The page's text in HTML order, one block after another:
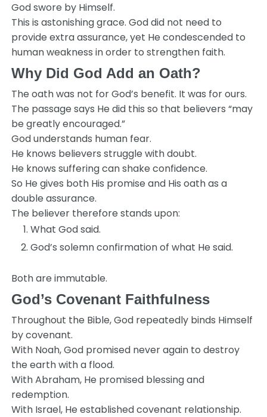
God swore by Himself.
This is astonishing grace. God did not need to
provide extra assurance, yet He condescended to
human weakness in order to strengthen faith.
Why Did God Add an Oath?
The oath was not for God’s benefit. It was for ours.
The passage says He did this so that believers “may
be greatly encouraged.”
God understands human fear.
He knows believers struggle with doubt.
He knows suffering can shake confidence.
So He gives both His promise and His oath as a
double assurance.
The believer therefore stands upon:
What God said.
God’s solemn confirmation of what He said.
Both are immutable.
God’s Covenant Faithfulness
Throughout the Bible, God repeatedly binds Himself
by covenant.
With Noah, God promised never again to destroy
the earth with a flood.
With Abraham, He promised blessing and
redemption.
With Israel, He established covenant relationship.